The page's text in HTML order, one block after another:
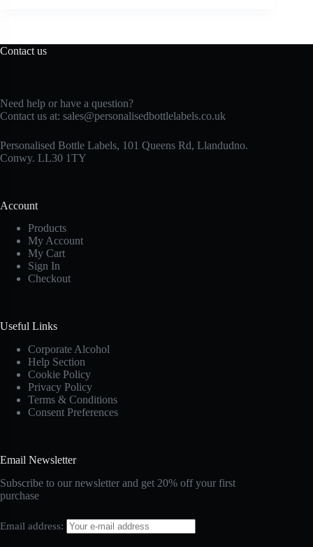
Contact us
Need help or have a question?
Contact us at: sales@personalisedbottlelabels.co.uk
Personalised Bottle Labels, 101 Queens Rd, Llandudno.
Conwy. LL30 1TY
Account
Products
My Account
My Cart
Sign In
Checkout
Useful Links
Corporate Alcohol
Help Section
Cookie Policy
Privacy Policy
Terms & Conditions
Consent Preferences
Email Newsletter
Subscribe to our newsletter and get 20% off your first
purchase
Email address: